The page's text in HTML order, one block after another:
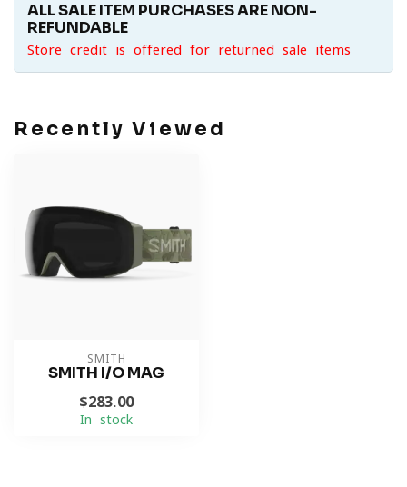
ALL SALE ITEM PURCHASES ARE NON-
REFUNDABLE
Store credit is offered for returned sale items
Recently Viewed
SMITH
SMITH I/O MAG
$283.00
In stock